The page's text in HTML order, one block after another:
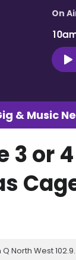
On
& Music
3 or
North West